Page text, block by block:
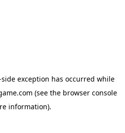
exception has occurred while
(see the browser console
information).